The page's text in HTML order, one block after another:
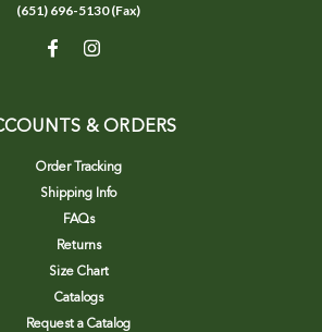
(651) 696-5130 (Fax)
& ORDERS
Order Tracking
Shipping Info
FAQs
Returns
Size Chart
Catalogs
Request a Catalog